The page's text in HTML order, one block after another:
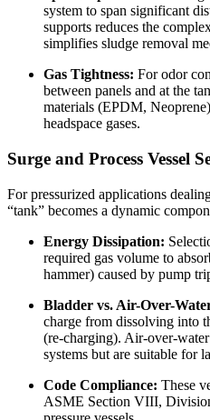
system to span significant
supports reduces the
simplifies sludge removal
Gas Tightness: For odor
between panels and at the
materials (EPDM,
headspace gases.
Surge and Process Vessel
For pressurized applications
“tank” becomes a dynamic
Energy Dissipation:
required gas volume to
hammer) caused by pump
Bladder vs. Air-Over-
charge from dissolving into
(re-charging). Air-over-
systems but are suitable for
Code Compliance: These
ASME Section VIII,